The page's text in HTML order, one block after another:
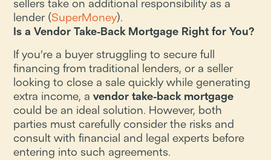
sellers take on additional responsibility as a
lender​ (SuperMoney).
Is a Vendor Take-Back Mortgage Right for You?
If you’re a buyer struggling to secure full
financing from traditional lenders, or a seller
looking to close a sale quickly while generating
extra income, avendor take-back mortgage
could be an ideal solution. However, both
parties must carefully consider the risks and
consult with financial and legal experts before
entering into such agreements.